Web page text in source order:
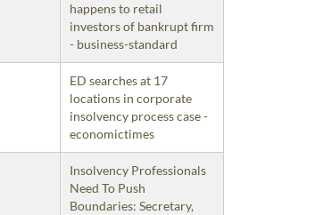
happens to retail
investors of bankrupt firm
- business-standard
ED searches at 17
locations in corporate
insolvency process case -
economictimes
Insolvency Professionals
Need To Push
Boundaries: Secretary,